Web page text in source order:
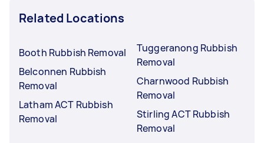
Related Locations
Booth Rubbish Removal
Belconnen Rubbish
Removal
Latham ACT Rubbish
Removal
Tuggeranong Rubbish
Removal
Charnwood Rubbish
Removal
Stirling ACT Rubbish
Removal